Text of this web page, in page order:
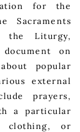
for the
Sacraments
the Liturgy,
on
popular
external
prayers,
a particular
clothing, or